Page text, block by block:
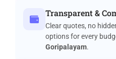
Transparent &
Clear quotes, no
options for every
Goripalayam.